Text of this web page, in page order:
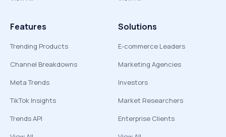
Features
Trending Products
Channel Breakdowns
Meta Trends
TikTok Insights
Trends API
Solutions
E-commerce Leaders
Marketing Agencies
Investors
Market Researchers
Enterprise Clients